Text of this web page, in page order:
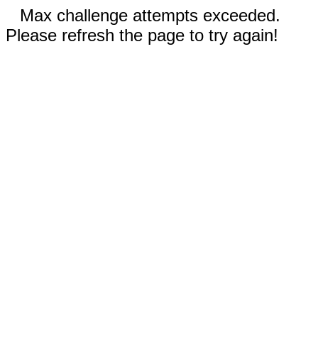
Max challenge attempts exceeded.
Please refresh the page to try again!